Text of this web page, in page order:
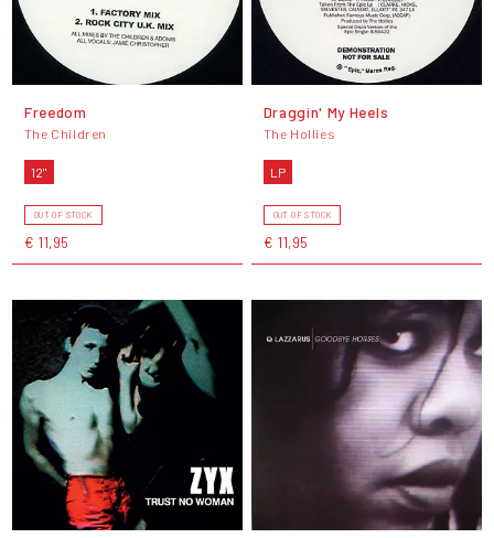
Freedom
The Children
12"
OUT OF STOCK
€ 11,95
Draggin' My Heels
The Hollies
LP
OUT OF STOCK
€ 11,95